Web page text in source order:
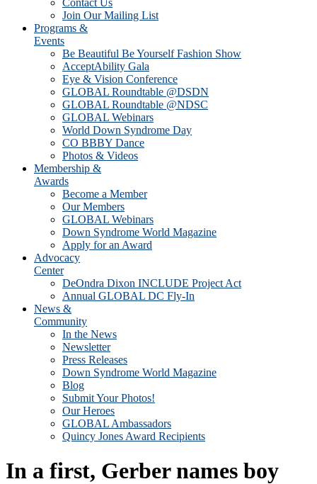
Contact Us
Join Our Mailing List
Programs &
Events
Be Beautiful Be Yourself Fashion Show
AcceptAbility Gala
Eye & Vision Conference
GLOBAL Roundtable @DSDN
GLOBAL Roundtable @NDSC
GLOBAL Webinars
World Down Syndrome Day
CO BBBY Dance
Photos & Videos
Membership &
Awards
Become a Member
Our Members
GLOBAL Webinars
Down Syndrome World Magazine
Apply for an Award
Advocacy
Center
DeOndra Dixon INCLUDE Project Act
Annual GLOBAL DC Fly-In
News &
Community
In the News
Newsletter
Press Releases
Down Syndrome World Magazine
Blog
Submit Your Photos!
Our Heroes
GLOBAL Ambassadors
Quincy Jones Award Recipients
In a first, Gerber names boy